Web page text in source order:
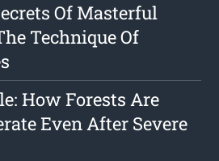
Of Masterful
Technique Of
How Forests Are
Even After Severe